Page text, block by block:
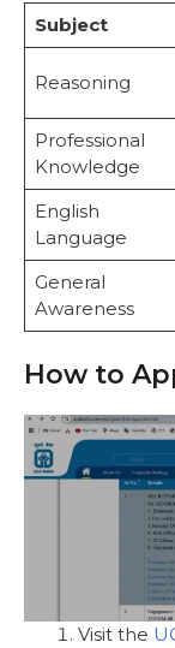
Subject
Reasoning
Professional
Knowledge
English
Language
General
Awareness
How to
Visit the